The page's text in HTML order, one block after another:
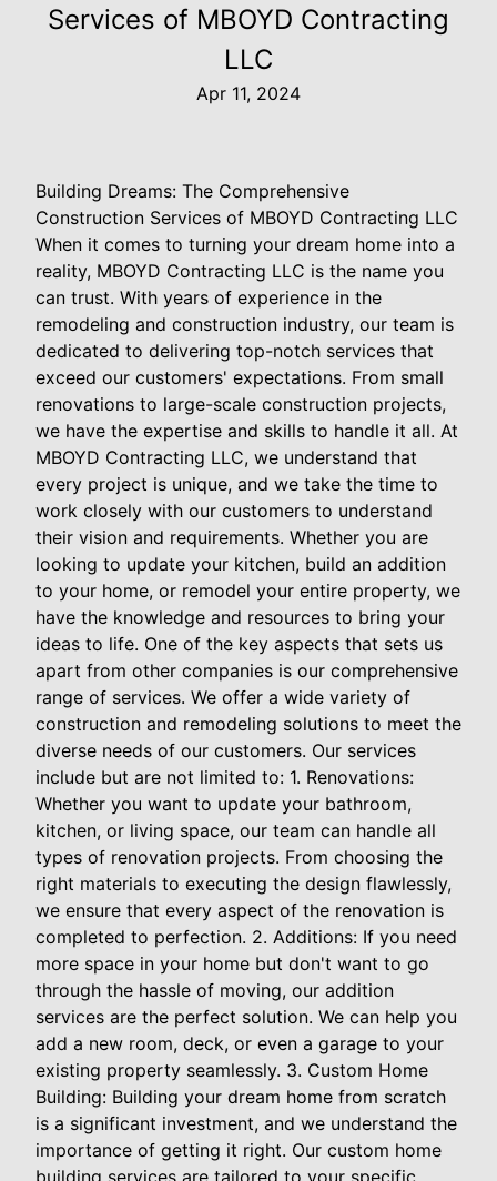
Services of MBOYD Contracting
LLC
Apr 11, 2024
Building Dreams: The Comprehensive
Construction Services of MBOYD Contracting LLC
When it comes to turning your dream home into a
reality, MBOYD Contracting LLC is the name you
can trust. With years of experience in the
remodeling and construction industry, our team is
dedicated to delivering top-notch services that
exceed our customers' expectations. From small
renovations to large-scale construction projects,
we have the expertise and skills to handle it all. At
MBOYD Contracting LLC, we understand that
every project is unique, and we take the time to
work closely with our customers to understand
their vision and requirements. Whether you are
looking to update your kitchen, build an addition
to your home, or remodel your entire property, we
have the knowledge and resources to bring your
ideas to life. One of the key aspects that sets us
apart from other companies is our comprehensive
range of services. We offer a wide variety of
construction and remodeling solutions to meet the
diverse needs of our customers. Our services
include but are not limited to: 1. Renovations:
Whether you want to update your bathroom,
kitchen, or living space, our team can handle all
types of renovation projects. From choosing the
right materials to executing the design flawlessly,
we ensure that every aspect of the renovation is
completed to perfection. 2. Additions: If you need
more space in your home but don't want to go
through the hassle of moving, our addition
services are the perfect solution. We can help you
add a new room, deck, or even a garage to your
existing property seamlessly. 3. Custom Home
Building: Building your dream home from scratch
is a significant investment, and we understand the
importance of getting it right. Our custom home
building services are tailored to your specific